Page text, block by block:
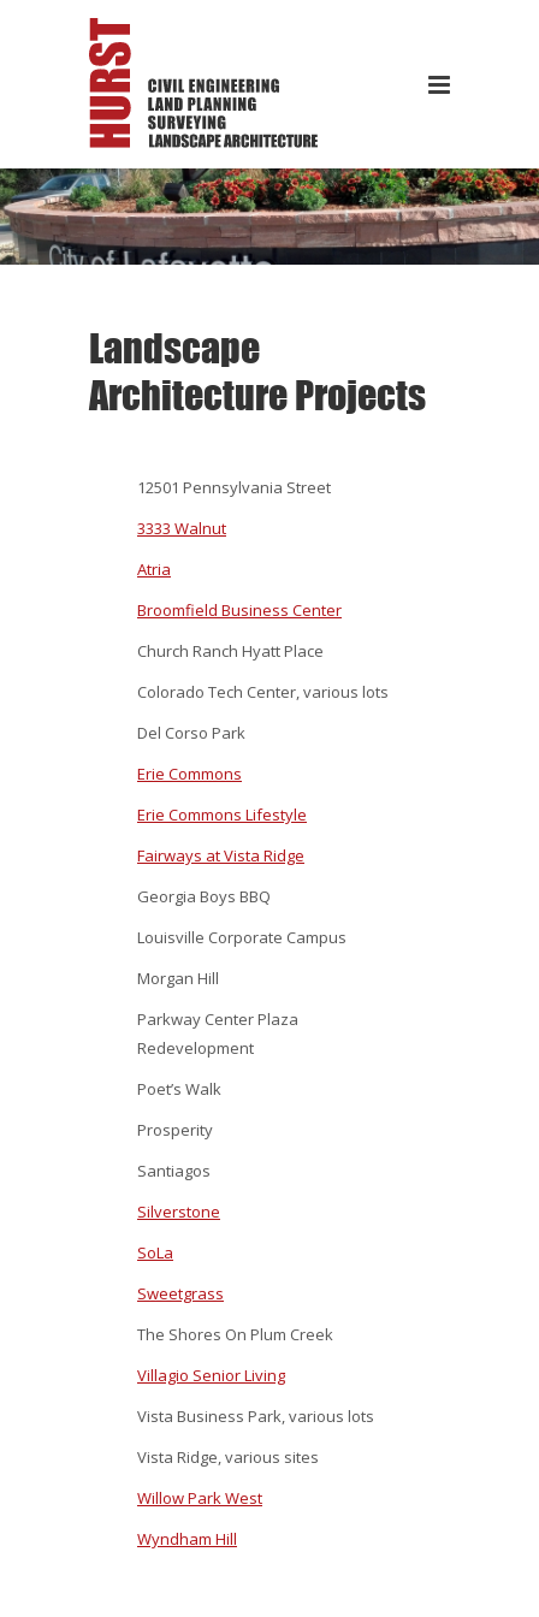
Landscape
Architecture Projects
12501 Pennsylvania Street
3333 Walnut
Atria
Broomfield Business Center
Church Ranch Hyatt Place
Colorado Tech Center, various lots
Del Corso Park
Erie Commons
Erie Commons Lifestyle
Fairways at Vista Ridge
Georgia Boys BBQ
Louisville Corporate Campus
Morgan Hill
Parkway Center Plaza
Redevelopment
Poet’s Walk
Prosperity
Santiagos
Silverstone
SoLa
Sweetgrass
The Shores On Plum Creek
Villagio Senior Living
Vista Business Park, various lots
Vista Ridge, various sites
Willow Park West
Wyndham Hill